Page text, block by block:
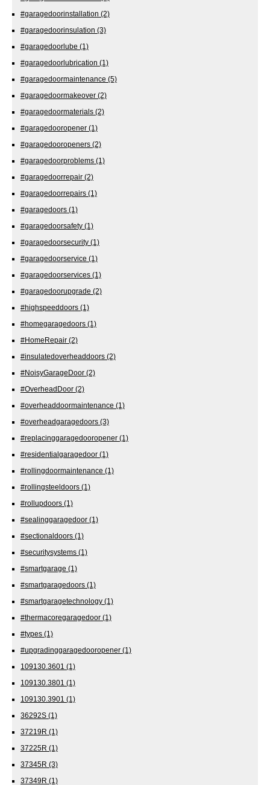
#garagedoorinstallation (2)
#garagedoorinsulation (3)
#garagedoorlube (1)
#garagedoorlubrication (1)
#garagedoormaintenance (5)
#garagedoormakeover (2)
#garagedoormaterials (2)
#garagedooropener (1)
#garagedooropeners (2)
#garagedoorproblems (1)
#garagedoorrepair (2)
#garagedoorrepairs (1)
#garagedoors (1)
#garagedoorsafety (1)
#garagedoorsecurity (1)
#garagedoorservice (1)
#garagedoorservices (1)
#garagedoorupgrade (2)
#highspeeddoors (1)
#homegaragedoors (1)
#HomeRepair (2)
#insulatedoverheaddoors (2)
#NoisyGarageDoor (2)
#OverheadDoor (2)
#overheaddoormaintenance (1)
#overheadgaragedoors (3)
#replacinggaragedooropener (1)
#residentialgaragedoor (1)
#rollingdoormaintenance (1)
#rollingsteeldoors (1)
#rollupdoors (1)
#sealinggaragedoor (1)
#sectionaldoors (1)
#securitysystems (1)
#smartgarage (1)
#smartgaragedoors (1)
#smartgaragetechnology (1)
#thermacoregaragedoor (1)
#types (1)
#upgradinggaragedooropener (1)
109130.3601 (1)
109130.3801 (1)
109130.3901 (1)
36292S (1)
37219R (1)
37225R (1)
37345R (3)
37349R (1)